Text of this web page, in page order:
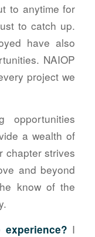
to anytime for
to catch up.
have also
NAIOP
project we
opportunities
a wealth of
chapter strives
and beyond
know of the
I